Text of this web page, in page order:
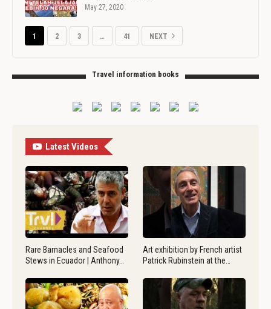
May 27, 2020
1 2 3 … 41 NEXT
Travel information books
Latest Videos
Rare Barnacles and Seafood
Stews in Ecuador | Anthony…
Art exhibition by French artist
Patrick Rubinstein at the…